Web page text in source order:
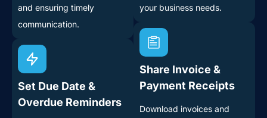
and ensuring timely
communication.
Set Due Date &
Overdue Reminders
your business needs.
Share Invoice &
Payment Receipts
Download invoices and